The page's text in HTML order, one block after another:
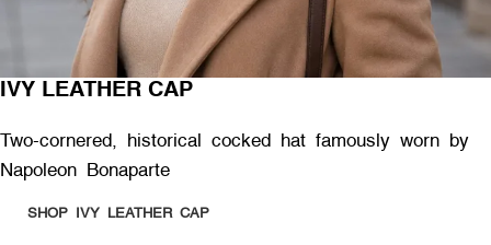
IVY LEATHER CAP
Two-cornered, historical cocked hat famously worn by
Napoleon Bonaparte
SHOP IVY LEATHER CAP